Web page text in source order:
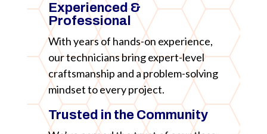
Experienced &
Professional
With years of hands-on experience,
our technicians bring expert-level
craftsmanship and a problem-solving
mindset to every project.
Trusted in the Community